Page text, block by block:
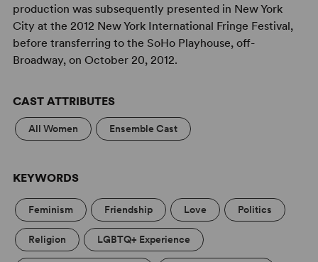
production was subsequently presented in New York
City at the 2012 New York International Fringe Festival,
before transferring to the SoHo Playhouse, off-
Broadway, on October 20, 2012.
CAST ATTRIBUTES
All Women Ensemble Cast
KEYWORDS
Feminism Friendship Love Politics
Religion LGBTQ+ Experience